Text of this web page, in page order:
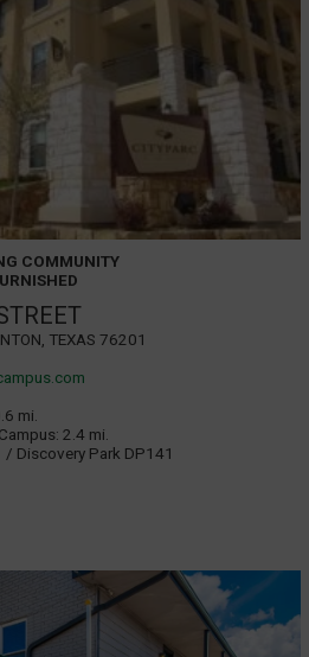
COMMUNITY
Texas 76201
mi.
2.4 mi.
/ Discovery Park DP141